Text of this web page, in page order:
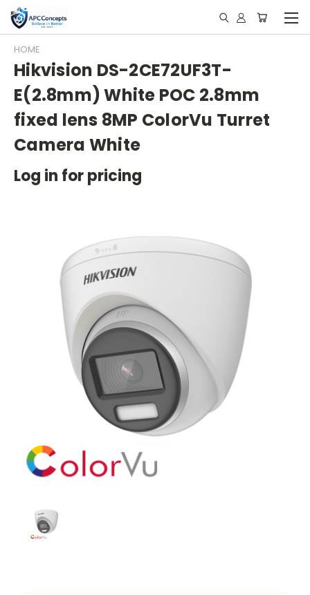
HOME
Hikvision DS-2CE72UF3T-
E(2.8mm) White POC 2.8mm
fixed lens 8MP ColorVu Turret
Camera White
Log in for pricing